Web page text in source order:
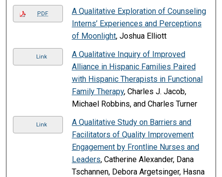
PDF
A Qualitative Exploration of Counseling
Interns’ Experiences and Perceptions
of Moonlight, Joshua Elliott
Link
A Qualitative Inquiry of Improved
Alliance in Hispanic Families Paired
with Hispanic Therapists in Functional
Family Therapy, Charles J. Jacob,
Michael Robbins, and Charles Turner
Link
A Qualitative Study on Barriers and
Facilitators of Quality Improvement
Engagement by Frontline Nurses and
Leaders, Catherine Alexander, Dana
Tschannen, Debora Argetsinger, Hasna